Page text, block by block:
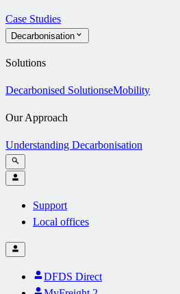
Case Studies
Decarbonisation
Solutions
Decarbonised SolutionseMobility
Our Approach
Understanding Decarbonisation
Support
Local offices
DFDS Direct